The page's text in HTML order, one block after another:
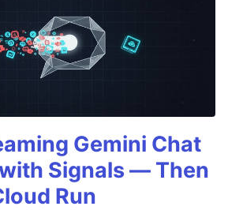
Gemini Chat
Signals — Then
Run